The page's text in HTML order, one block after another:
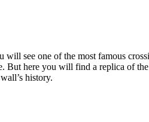
see one of the most famous
But here you will find a replica of the
history.